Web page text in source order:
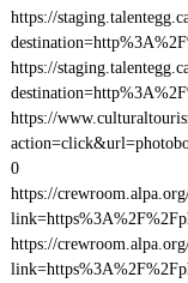
https://
https://
https://
0
https://
https://